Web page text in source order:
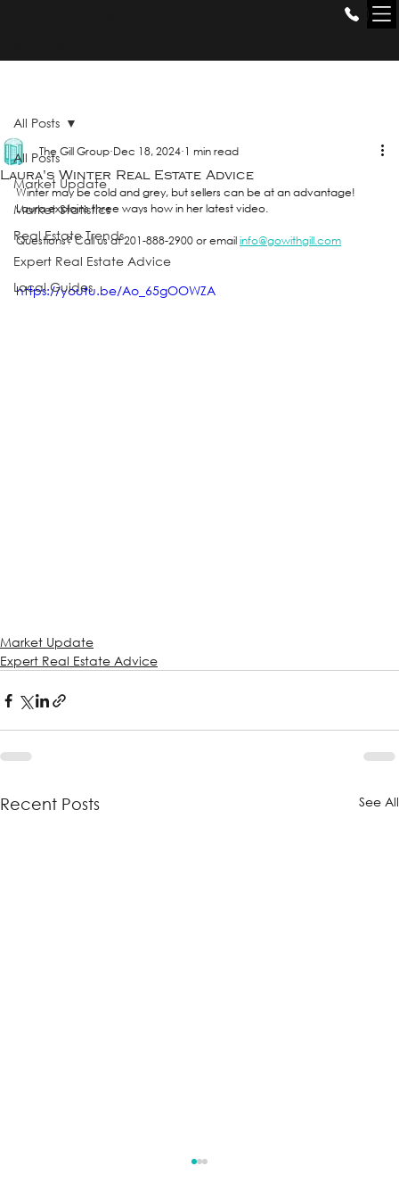
All Posts
Market Update
Market Statistics
Real Estate Trends
Expert Real Estate Advice
Local Guides
All Posts
Laura's Winter Real Estate Advice
The Gill Group Dec 18, 2024 1 min read
Winter may be cold and grey, but sellers can be at an advantage!
Laura explains three ways how in her latest video.
Questions? Call us at 201-888-2900 or email info@gowithgill.com
https://youtu.be/Ao_65gOOWZA
Market Update
Expert Real Estate Advice
Recent Posts See All